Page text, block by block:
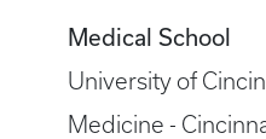
Medical School
University of
Medicine -